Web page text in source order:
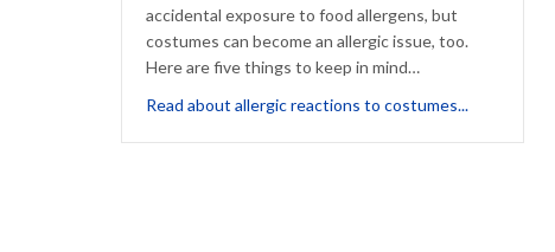
accidental exposure to food allergens, but
costumes can become an allergic issue, too.
Here are five things to keep in mind…
Read about allergic reactions to costumes...